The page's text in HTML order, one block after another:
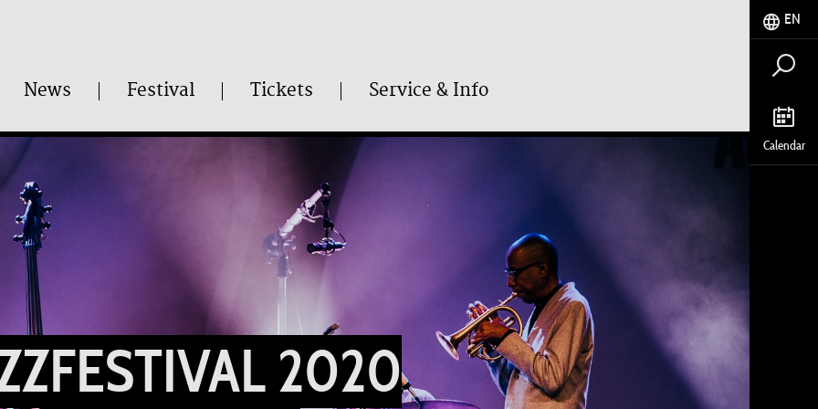
News Festival Tickets Service & Info
EN
Calendar
2020